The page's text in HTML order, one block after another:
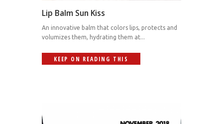
Lip Balm Sun Kiss
An innovative balm that colors lips, protects and
volumizes them, hydrating them at...
KEEP ON READING THIS